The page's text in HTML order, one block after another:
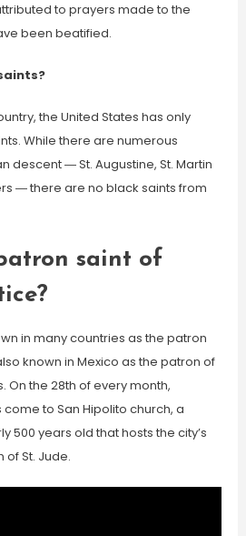
to prayers made to the
been beatified.
the United States has only
While there are numerous
descent ― St. Augustine, St. Martin
― there are no black saints from
saint of
in many countries as the patron
known in Mexico as the patron of
On the 28th of every month,
to San Hipolito church, a
500 years old that hosts the city’s
St. Jude.